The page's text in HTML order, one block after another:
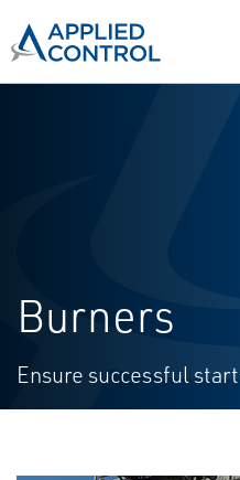
Burners
Ensure successful